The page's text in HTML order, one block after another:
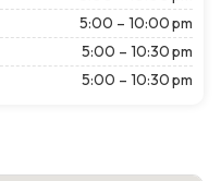
5:00 – 10:00 pm
5:00 – 10:30 pm
5:00 – 10:30 pm